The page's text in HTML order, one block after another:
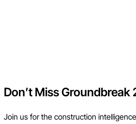
Don’t Miss Groundbreak
Join us for the construction